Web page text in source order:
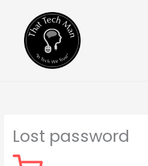
content
Lost password